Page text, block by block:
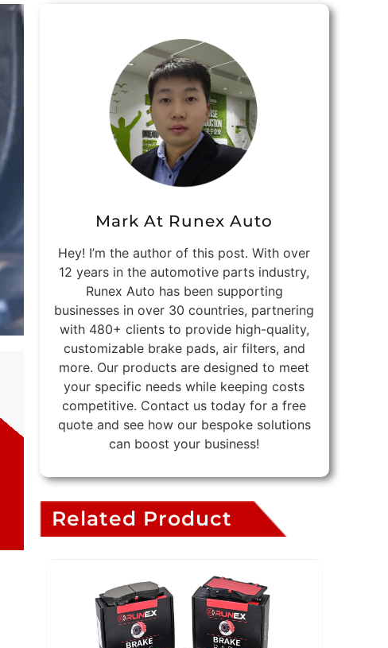
Mark At Runex Auto
Hey! I’m the author of this post. With over
12 years in the automotive parts industry,
Runex Auto has been supporting
businesses in over 30 countries, partnering
with 480+ clients to provide high-quality,
customizable brake pads, air filters, and
more. Our products are designed to meet
your specific needs while keeping costs
competitive. Contact us today for a free
quote and see how our bespoke solutions
can boost your business!
Related Product